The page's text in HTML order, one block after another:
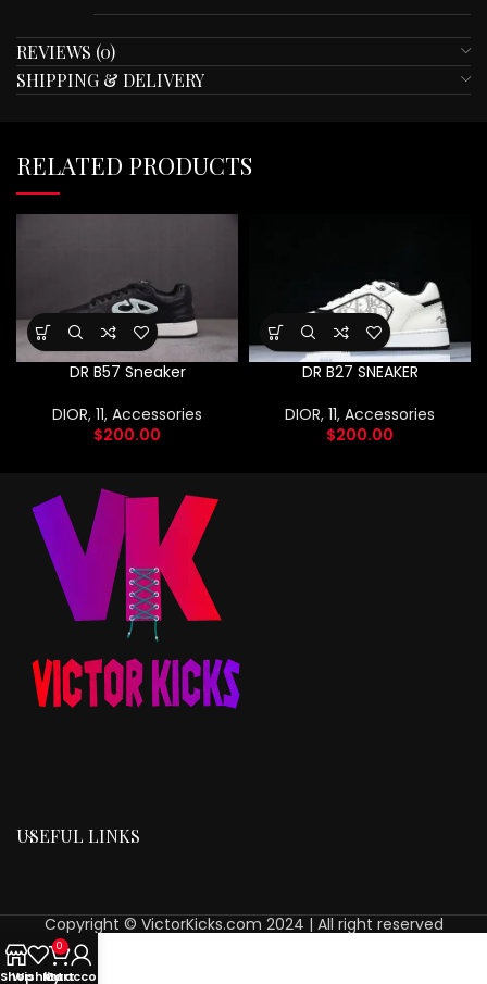
REVIEWS (0)
SHIPPING & DELIVERY
RELATED PRODUCTS
DR B57 Sneaker
DIOR, 11, Accessories
$200.00
DR B27 SNEAKER
DIOR, 11, Accessories
$200.00
USEFUL LINKS
Copyright © VictorKicks.com 2024 | All right reserved
Shop
Wishlist
0
Cart
My account